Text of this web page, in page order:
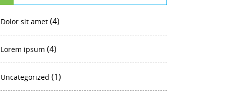
Dolor sit amet (4)
Lorem ipsum (4)
Uncategorized (1)